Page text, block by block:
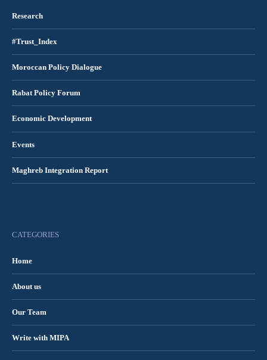
Research
#Trust_Index
Moroccan Policy Dialogue
Rabat Policy Forum
Economic Development
Events
Maghreb Integration Report
CATEGORIES
Home
About us
Our Team
Write with MIPA